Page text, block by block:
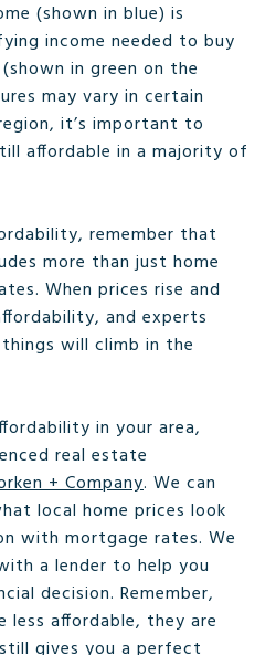
(shown in blue) is
income needed to buy
in green on the
may vary in certain
it’s important to
affordable in a majority of
remember that
more than just home
When prices rise and
and experts
will climb in the
in your area,
real estate
+ Company. We can
local home prices look
with mortgage rates. We
a lender to help you
decision. Remember,
less affordable, they are